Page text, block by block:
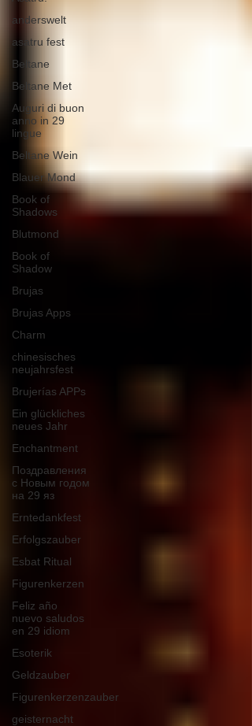
anderswelt
asatru fest
Beltane
Beltane Met
Auguri di buon
anno in 29
lingue
Beltane Wein
Blauer Mond
Book of
Shadows
Blutmond
Book of
Shadow
Brujas
Brujas Apps
Charm
chinesisches
neujahrsfest
Brujerías APPs
Ein glückliches
neues Jahr
Enchantment
Поздравления
с Новым годом
на 29 яз
Erntedankfest
Erfolgszauber
Esbat Ritual
Figurenkerzen
Feliz año
nuevo saludos
en 29 idiom
Esoterik
Geldzauber
Figurenkerzenzauber
geisternacht